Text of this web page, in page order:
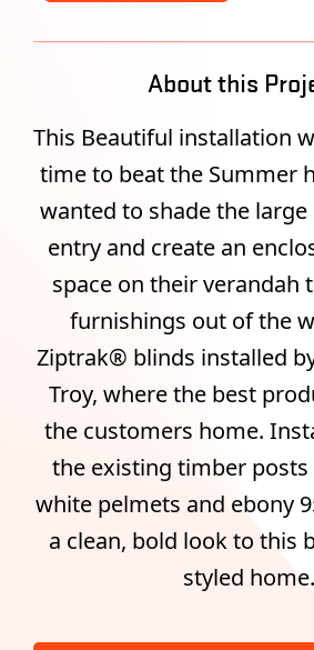
About this
This Beautiful installation
time to beat the Summer
wanted to shade the
entry and create an
space on their verandah
furnishings out of the
Ziptrak® blinds installed
Troy, where the best
the customers home.
the existing timber posts
white pelmets and ebony
a clean, bold look to this
styled home.